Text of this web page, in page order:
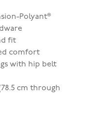
Polyant®
fit
comfort
with hip belt
cm through